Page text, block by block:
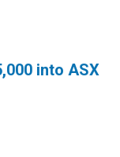
into ASX